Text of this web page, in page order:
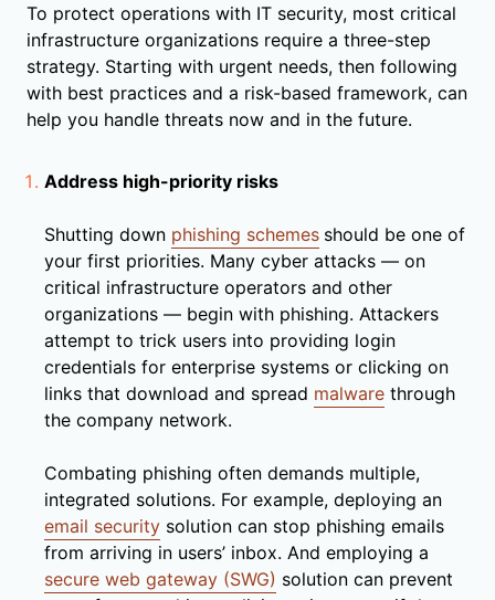
To protect operations with IT security, most critical
infrastructure organizations require a three-step
strategy. Starting with urgent needs, then following
with best practices and a risk-based framework, can
help you handle threats now and in the future.
Address high-priority risks
Shutting down phishing schemes should be one of
your first priorities. Many cyber attacks — on
critical infrastructure operators and other
organizations — begin with phishing. Attackers
attempt to trick users into providing login
credentials for enterprise systems or clicking on
links that download and spread malware through
the company network.
Combating phishing often demands multiple,
integrated solutions. For example, deploying an
email security solution can stop phishing emails
from arriving in users’ inbox. And employing a
secure web gateway (SWG) solution can prevent